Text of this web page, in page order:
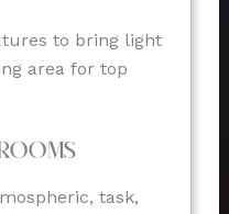
to bring light
area for top
task,